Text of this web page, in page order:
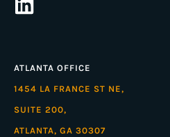
ATLANTA OFFICE
1454 LA FRANCE ST NE,
SUITE 200,
ATLANTA, GA 30307